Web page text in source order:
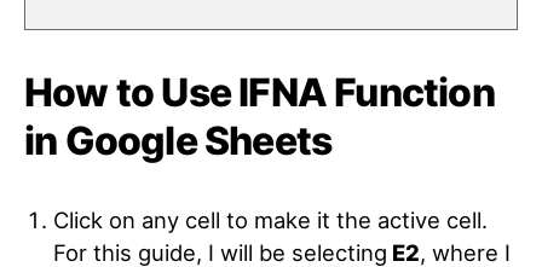
How to Use IFNA Function
in Google Sheets
Click on any cell to make it the active cell.
For this guide, I will be selecting E2, where I